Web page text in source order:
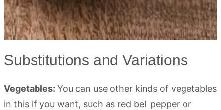
Substitutions and Variations
Vegetables: You can use other kinds of vegetables
in this if you want, such as red bell pepper or